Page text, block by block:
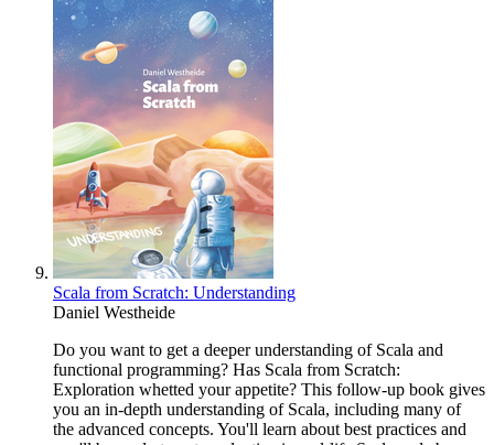
Scala from Scratch: Understanding
Daniel Westheide
Do you want to get a deeper understanding of Scala and
functional programming? Has Scala from Scratch:
Exploration whetted your appetite? This follow-up book gives
you an in-depth understanding of Scala, including many of
the advanced concepts. You'll learn about best practices and